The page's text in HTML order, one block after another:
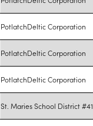
PotlatchDeltic Corporation
PotlatchDeltic Corporation
PotlatchDeltic Corporation
St. Maries School District #41